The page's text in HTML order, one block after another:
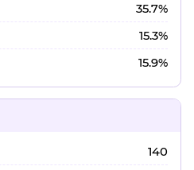
35.7%
15.3%
15.9%
140